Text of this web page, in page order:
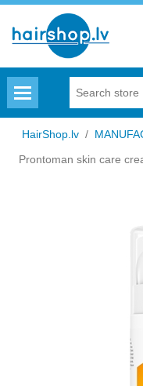
HairShop.lv /
Prontoman skin care